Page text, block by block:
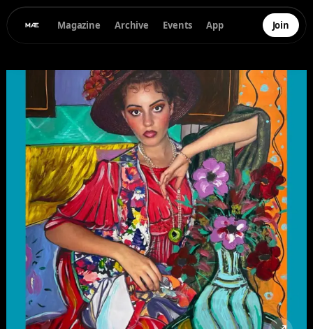
Magazine Archive Events App Join